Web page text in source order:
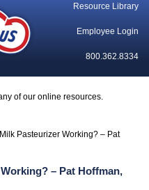
Resource Library
Employee Login
800.362.8334
of our online resources.
Pasteurizer Working? – Pat
– Pat Hoffman,